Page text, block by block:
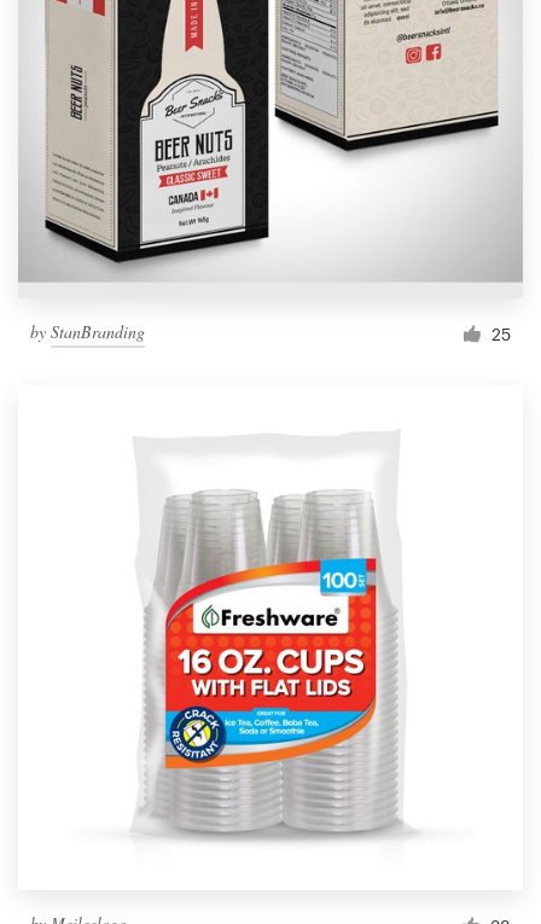
by StanBranding 25